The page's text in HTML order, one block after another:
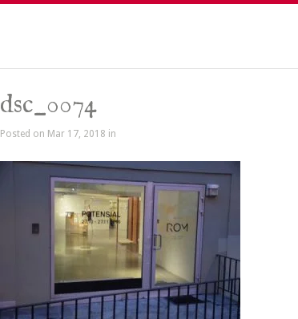
dsc_0074
Posted on Mar 17, 2018 in